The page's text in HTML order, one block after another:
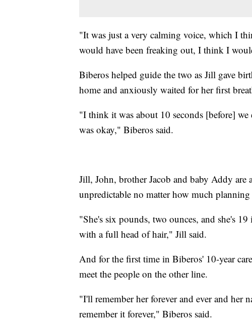
"It was just a very calming voice, which I
would have been freaking out, I think I
Biberos helped guide the two as Jill gave
home and anxiously waited for her first
"I think it was about 10 seconds [before]
was okay," Biberos said.
Jill, John, brother Jacob and baby Addy
unpredictable no matter how much planning
"She's six pounds, two ounces, and she's
with a full head of hair," Jill said.
And for the first time in Biberos' 10-year
meet the people on the other line.
"I'll remember her forever and ever and her
remember it forever," Biberos said.